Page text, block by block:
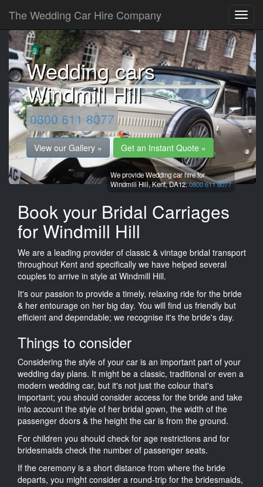
The Wedding Car Hire Company
Wedding cars
Windmill Hill
0800 611 8077
View our Gallery » Get an Instant Quote »
We provide Wedding car hire for
Windmill Hill,Kent,DA12.0800 611 8077
Book your Bridal Carriages
for Windmill Hill
We are a leading provider of classic & vintage bridal transport
throughout Kent and specifically we have helped several
couples to arrive in style at Windmill Hill.
It's our passion to provide a timely, relaxing ride for the bride
& her entourage on her big day. You will find us friendly but
efficient and dependable; we recognise it's the bride's day.
Things to consider
Considering the style of your car is an important part of your
wedding day plans. It might be a classic, traditional or even a
modern wedding car, but it's not just the colour that's
important; you should consider access for the bride and take
into account the style of her bridal gown, the width of the
passenger doors & the height the car is from the ground.
For children you should check for age restrictions and for
bridesmaids check the number of passenger seats.
If the ceremony is a short distance from where the bride
departs, you might consider a round-trip for the bridesmaids,